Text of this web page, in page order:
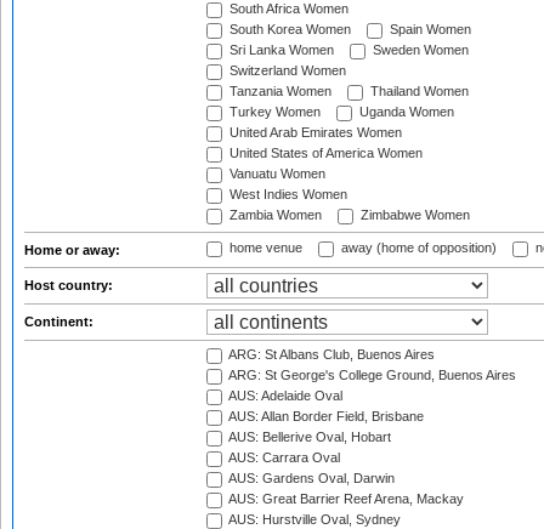
South Africa Women
South Korea Women
Spain Women
Sri Lanka Women
Sweden Women
Switzerland Women
Tanzania Women
Thailand Women
Turkey Women
Uganda Women
United Arab Emirates Women
United States of America Women
Vanuatu Women
West Indies Women
Zambia Women
Zimbabwe Women
Home or away: home venue away (home of opposition)
Host country:
Continent:
ARG: St Albans Club, Buenos Aires
ARG: St George's College Ground, Buenos Aires
AUS: Adelaide Oval
AUS: Allan Border Field, Brisbane
AUS: Bellerive Oval, Hobart
AUS: Carrara Oval
AUS: Gardens Oval, Darwin
AUS: Great Barrier Reef Arena, Mackay
AUS: Hurstville Oval, Sydney